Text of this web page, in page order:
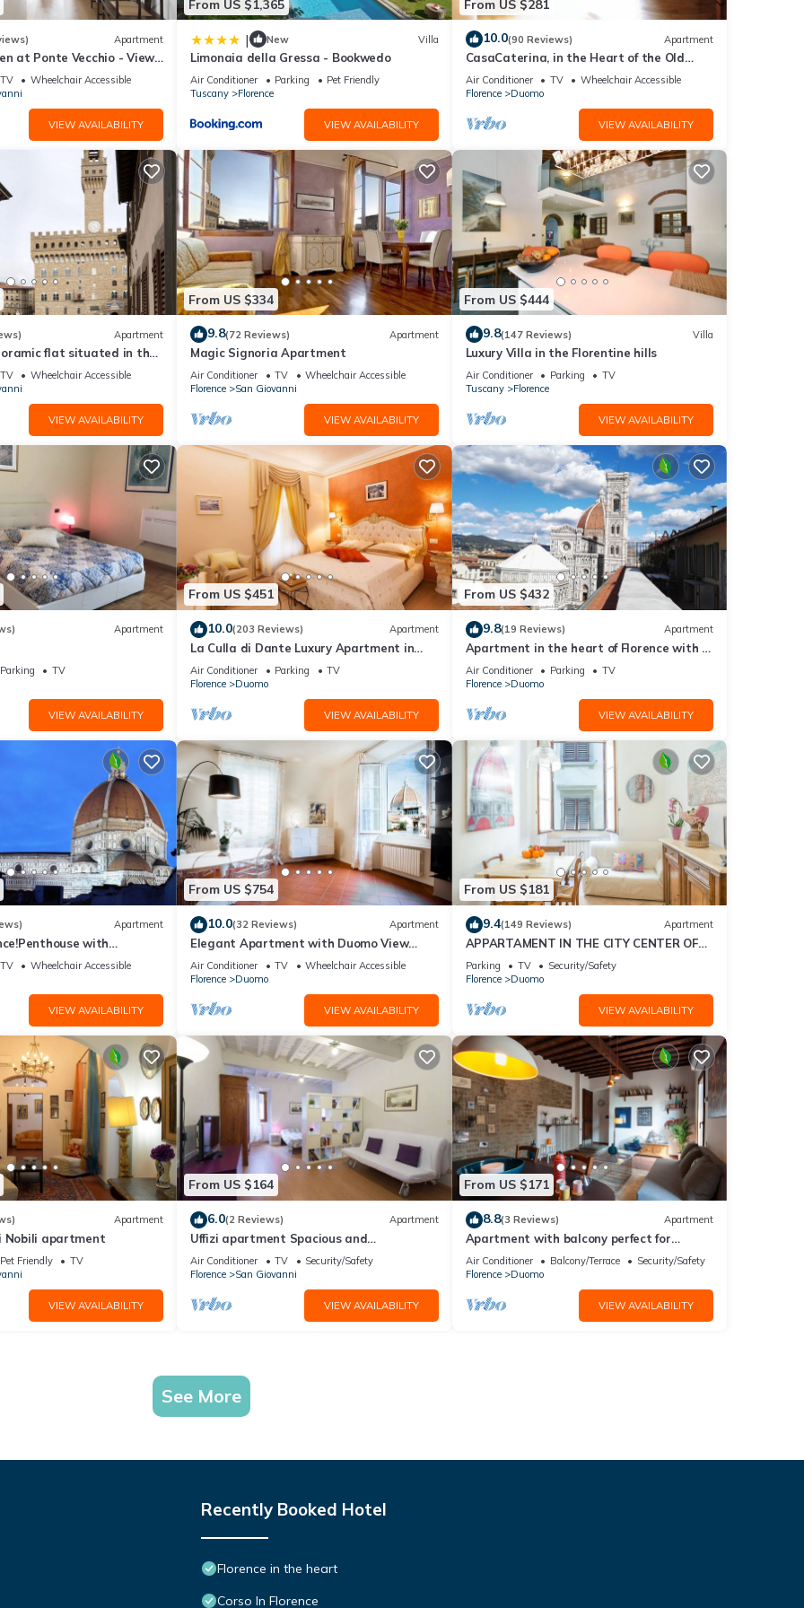
Apartment
at Ponte Vecchio - Views,
renovated
TV
Wheelchair Accessible
VIEW AVAILABILITY
From US $1,365
| New Villa
Limonaia della Gressa - Bookwedo
Air Conditioner Parking
Pet Friendly
Tuscany
Florence
VIEW AVAILABILITY
From US $281
10.0(90 Reviews) Apartment
CasaCaterina, in the Heart of the Old
Center of Florence
Air Conditioner TV
Wheelchair Accessible
Florence
Duomo
VIEW AVAILABILITY
Apartment
flat situated in the
TV
Wheelchair Accessible
VIEW AVAILABILITY
From US $334
9.8(72 Reviews) Apartment
Magic Signoria Apartment
Air Conditioner TV
Wheelchair Accessible
Florence
San Giovanni
VIEW AVAILABILITY
From US $444
9.8(147 Reviews) Villa
Luxury Villa in the Florentine hills
Air Conditioner Parking
TV
Tuscany
Florence
VIEW AVAILABILITY
Apartment
Parking
TV
VIEW AVAILABILITY
From US $451
10.0(203 Reviews) Apartment
La Culla di Dante Luxury Apartment in
front of the Duomo (sleeps 6)
Air Conditioner Parking
TV
Florence
Duomo
VIEW AVAILABILITY
From US $432
9.8(19 Reviews) Apartment
Apartment in the heart of Florence with a
terrace overlooking the Duomo
Air Conditioner Parking
TV
Florence
Duomo
VIEW AVAILABILITY
Apartment
with
Views,near the
TV
Wheelchair Accessible
VIEW AVAILABILITY
From US $754
10.0(32 Reviews) Apartment
Elegant Apartment with Duomo View
Residenza Covoni
Air Conditioner TV
Wheelchair Accessible
Florence
Duomo
VIEW AVAILABILITY
From US $181
9.4(149 Reviews) Apartment
APPARTAMENT IN THE CITY CENTER OF
FLORENCE
Parking TV
Security/Safety
Florence
Duomo
VIEW AVAILABILITY
Apartment
Nobili apartment
Pet Friendly
TV
VIEW AVAILABILITY
From US $164
6.0(2 Reviews) Apartment
Uffizi apartment Spacious and
comfortable apartment
Air Conditioner TV
Security/Safety
Florence
San Giovanni
VIEW AVAILABILITY
From US $171
8.8(3 Reviews) Apartment
Apartment with balcony perfect for
couples and families
Air Conditioner Balcony/Terrace
Security/Safety
Florence
Duomo
VIEW AVAILABILITY
See More
Recently Booked Hotel
Florence in the heart
Corso In Florence